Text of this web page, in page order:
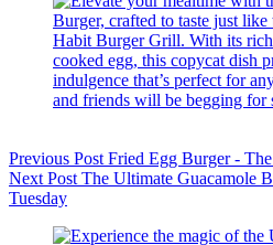
Previous Post Fried Egg Burger -
Next Post The Ultimate Guacamole
Tuesday